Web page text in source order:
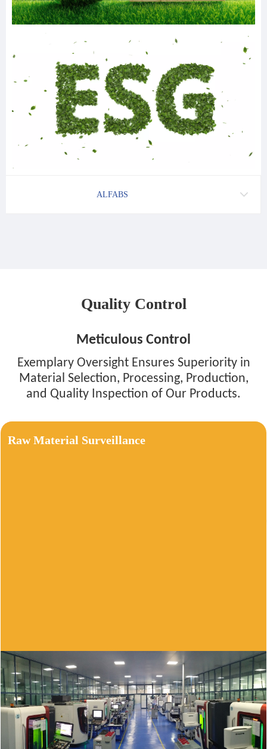
Quality Control
Meticulous Control
Exemplary Oversight Ensures Superiority in
Material Selection, Processing, Production,
and Quality Inspection of Our Products.
Raw Material Surveillance
Employing our comprehensive six-step
approach,we meticulously monitor raw
materials and we employ scientific
instruments to evaluate material hardness and
particle size.
ALFABS